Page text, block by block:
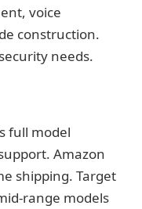
voice
construction.
needs.
full model
Amazon
shipping. Target
range models